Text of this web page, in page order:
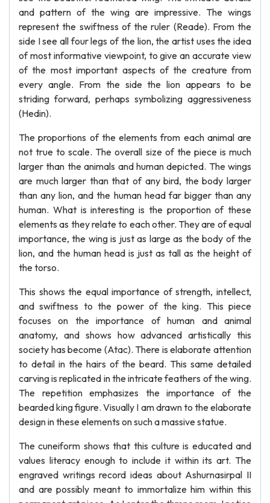
and pattern of the wing are impressive. The wings
represent the swiftness of the ruler (Reade). From the
side I see all four legs of the lion, the artist uses the idea
of most informative viewpoint, to give an accurate view
of the most important aspects of the creature from
every angle. From the side the lion appears to be
striding forward, perhaps symbolizing aggressiveness
(Hedin).
The proportions of the elements from each animal are
not true to scale. The overall size of the piece is much
larger than the animals and human depicted. The wings
are much larger than that of any bird, the body larger
than any lion, and the human head far bigger than any
human. What is interesting is the proportion of these
elements as they relate to each other. They are of equal
importance, the wing is just as large as the body of the
lion, and the human head is just as tall as the height of
the torso.
This shows the equal importance of strength, intellect,
and swiftness to the power of the king. This piece
focuses on the importance of human and animal
anatomy, and shows how advanced artistically this
society has become (Atac). There is elaborate attention
to detail in the hairs of the beard. This same detailed
carving is replicated in the intricate feathers of the wing.
The repetition emphasizes the importance of the
bearded king figure. Visually I am drawn to the elaborate
design in these elements on such a massive statue.
The cuneiform shows that this culture is educated and
values literacy enough to include it within its art. The
engraved writings record ideas about Ashurnasirpal II
and are possibly meant to immortalize him within this